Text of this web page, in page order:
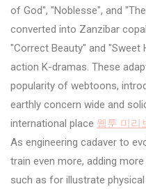
of God", "Noblesse", and
converted into Zanzibar
"Correct Beauty" and
action K-dramas. These
popularity of webtoons,
earthly concern wide and
international place 웹툰 미리
As engineering cadaver to
train even more, adding
such as for illustrate